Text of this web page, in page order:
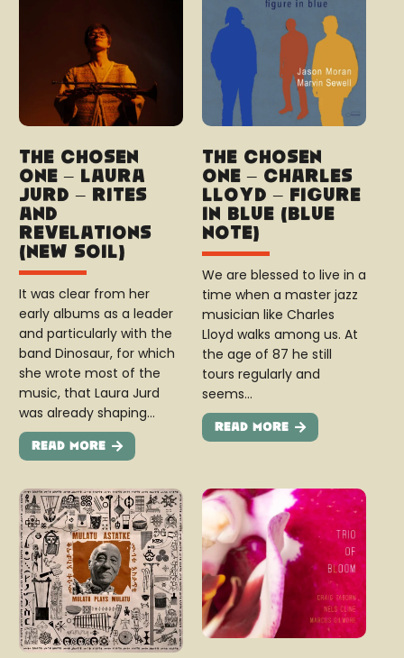
The Chosen
One – Laura
Jurd – Rites
and
Revelations
(New Soil)
It was clear from her
early albums as a leader
and particularly with the
band Dinosaur, for which
she wrote most of the
music, that Laura Jurd
was already shaping…
Read More
The Chosen
One – Charles
Lloyd – Figure
in Blue (Blue
Note)
We are blessed to live in a
time when a master jazz
musician like Charles
Lloyd walks among us. At
the age of 87 he still
tours regularly and
seems…
Read More